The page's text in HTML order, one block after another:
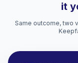
it
Same outcome, two